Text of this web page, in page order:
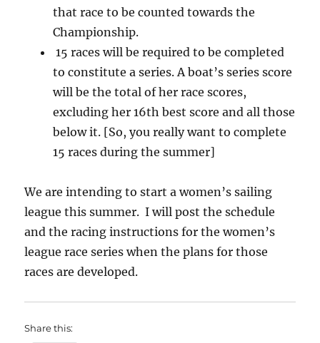
that race to be counted towards the
Championship.
15 races will be required to be completed
to constitute a series. A boat’s series score
will be the total of her race scores,
excluding her 16th best score and all those
below it. [So, you really want to complete
15 races during the summer]
We are intending to start a women’s sailing
league this summer. I will post the schedule
and the racing instructions for the women’s
league race series when the plans for those
races are developed.
Share this: